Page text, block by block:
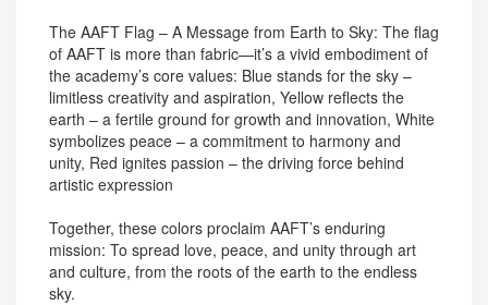
The AAFT Flag – A Message from Earth to Sky: The flag
of AAFT is more than fabric—it’s a vivid embodiment of
the academy’s core values: Blue stands for the sky –
limitless creativity and aspiration, Yellow reflects the
earth – a fertile ground for growth and innovation, White
symbolizes peace – a commitment to harmony and
unity, Red ignites passion – the driving force behind
artistic expression
Together, these colors proclaim AAFT’s enduring
mission: To spread love, peace, and unity through art
and culture, from the roots of the earth to the endless
sky.